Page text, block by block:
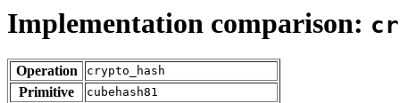
Implementation comparison:
Operation crypto_hash
Primitive cubehash81